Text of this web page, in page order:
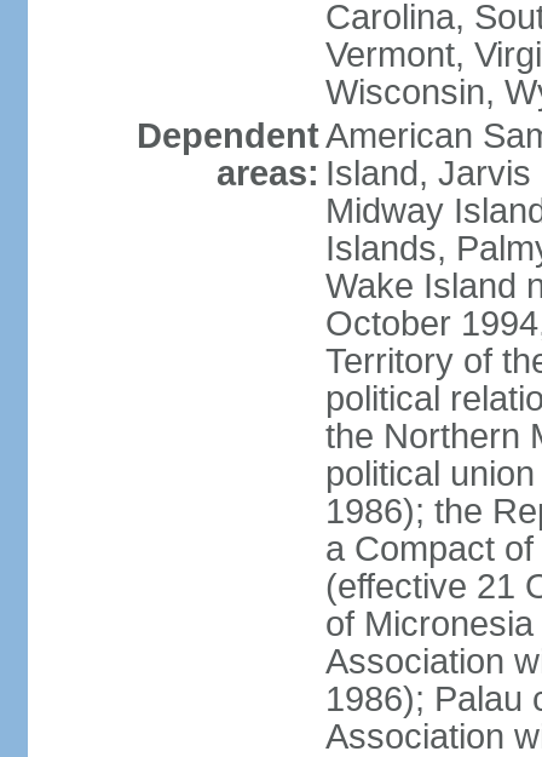
Carolina,
Vermont,
Wisconsin,
Dependent
areas:
American
Island, Jarvis
Midway
Islands,
Wake Island
October
Territory of
political
the Northern
political
1986); the
a Compact
(effective 21
of
Association
1986); Palau
Association